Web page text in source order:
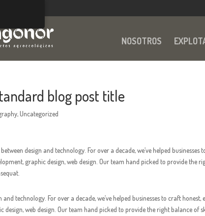
NOSOTROS
blog post title
,Uncategorized
design and technology. For over a decade, we’ve helped
graphic design, web design. Our team hand picked to provide the
and technology. For over a decade, we’ve helped businesses to craft
design, web design. Our team hand picked to provide the right balance of